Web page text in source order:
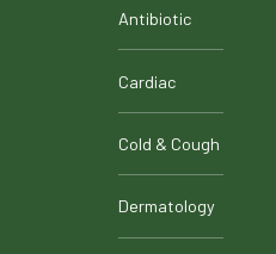
Antibiotic
Cardiac
Cold & Cough
Dermatology